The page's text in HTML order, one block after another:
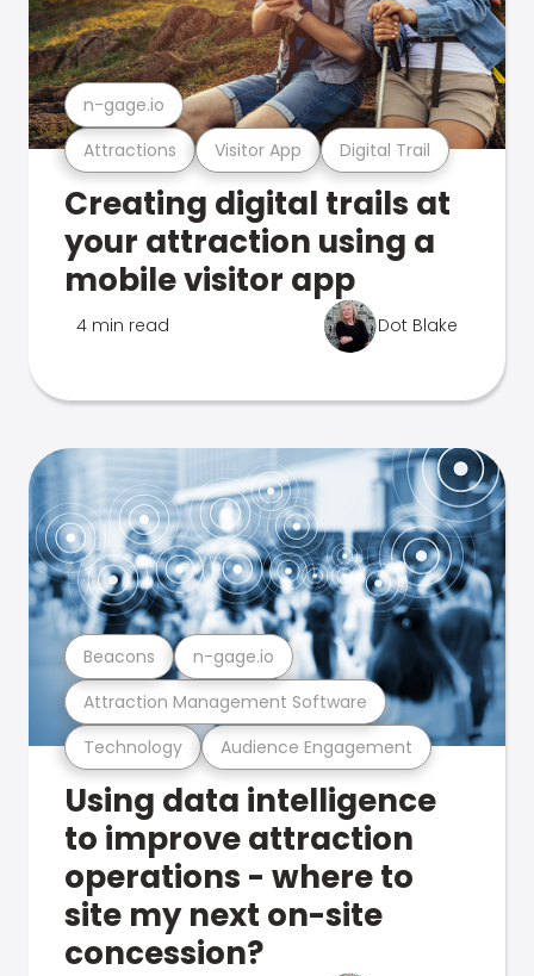
Attractions Visitor App Digital Trail
n-gage.io
Creating digital trails at
your attraction using a
mobile visitor app
4 min read Dot Blake
Technology Audience Engagement
Attraction Management Software
Beacons n-gage.io
Using data intelligence
to improve attraction
operations - where to
site my next on-site
concession?